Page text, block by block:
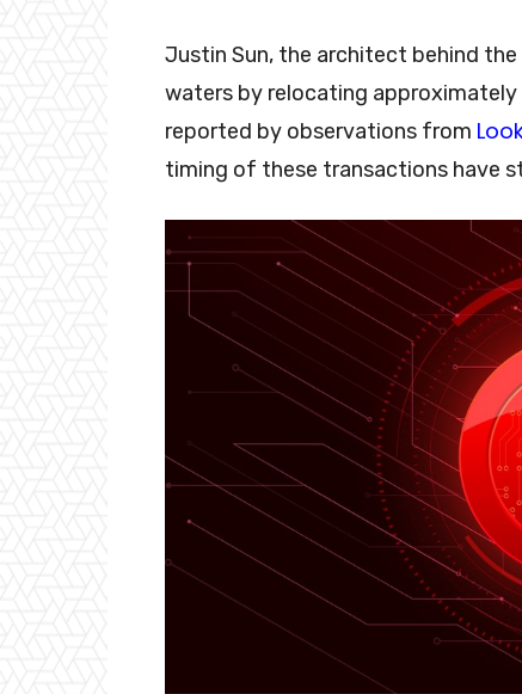
Justin Sun, the architect behind
waters by relocating approximately
reported by observations from
timing of these transactions have